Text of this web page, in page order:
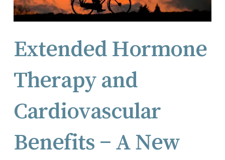
Extended Hormone
Therapy and
Cardiovascular
Benefits – A New